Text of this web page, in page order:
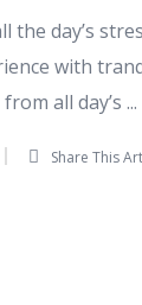
day’s
with
all day’s ...
Share This